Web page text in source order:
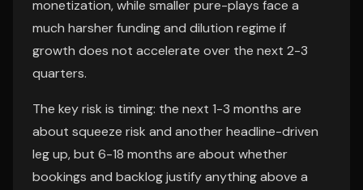
monetization, while smaller pure-plays face a
much harsher funding and dilution regime if
growth does not accelerate over the next 2-3
quarters.
The key risk is timing: the next 1-3 months are
about squeeze risk and another headline-driven
leg up, but 6-18 months are about whether
bookings and backlog justify anything above a